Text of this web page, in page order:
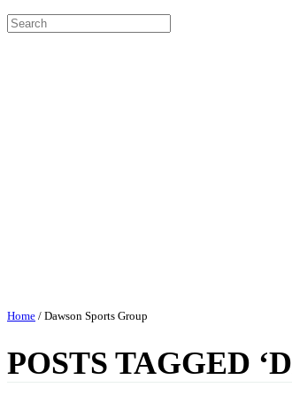
Home / Dawson Sports Group
POSTS TAGGED